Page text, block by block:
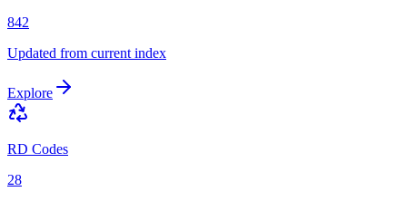
842
Updated from current index
Explore
RD Codes
28